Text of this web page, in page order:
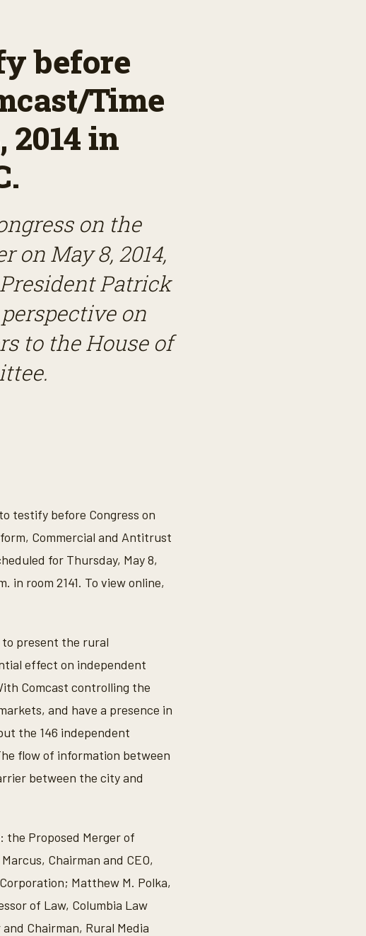
before
Time
in
on the
on May 8, 2014,
Patrick
on
to the House of
testify before Congress on
Commercial and Antitrust
for Thursday, May 8,
in room 2141. To view online,
to present the rural
effect on independent
Comcast controlling the
and have a presence in
the 146 independent
flow of information between
between the city and
the Proposed Merger of
Chairman and CEO,
Matthew M. Polka,
of Law, Columbia Law
Chairman, Rural Media